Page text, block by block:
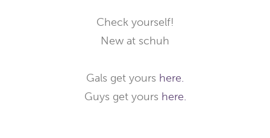
Check yourself!
New at schuh
Gals get yours here.
Guys get yours here.